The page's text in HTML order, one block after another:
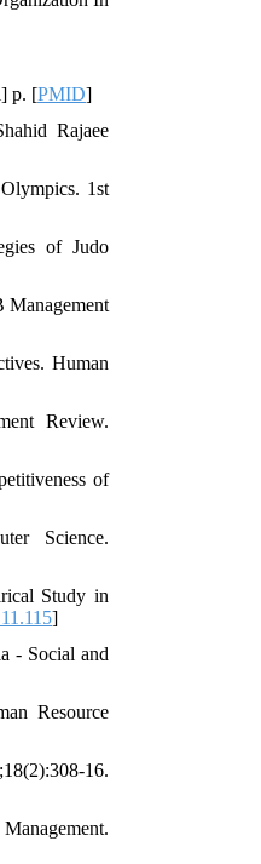
p. [PMID]
Rajaee
1st
of Judo
Management
Human
Review.
of
Science.
Study in
]
- Social and
Resource
16.